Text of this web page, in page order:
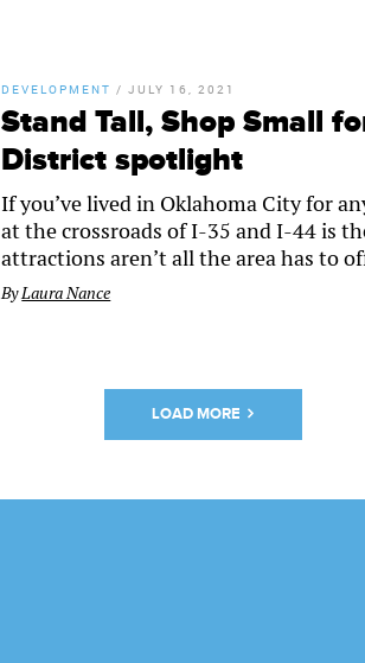
DEVELOPMENT /JULY 16, 2021
Stand Tall, Shop Small
District spotlight
If you’ve lived in Oklahoma City for
at the crossroads of I-35 and I-44 is
attractions aren’t all the area has to
ByLaura Nance
LOAD MORE